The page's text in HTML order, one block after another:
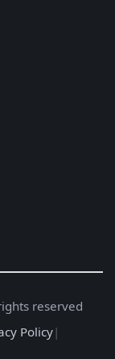
reserved
Policy|